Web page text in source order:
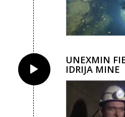
UNEXMIN
IDRIJA MINE